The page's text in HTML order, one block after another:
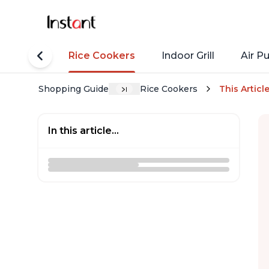
Pots Rice Cookers Indoor Grill Air
Shopping Guide Rice Cookers This Article
In this article...